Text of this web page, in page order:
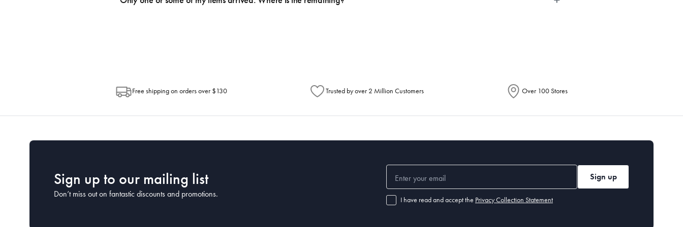
Free shipping on orders over $130 Trusted by over 2 Million Customers Over 100 Stores
Sign up to our mailing list
Don’t miss out on fantastic discounts and promotions.
Sign up
I have read and accept the Privacy Collection Statement